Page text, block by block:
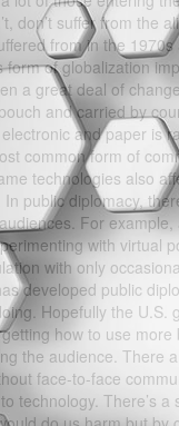
don’t suffer from the
from in the
form of globalization
a great deal of
and carried by
and paper is
common form of
technologies also
public diplomacy,
For
with virtual
with only
developed public
Hopefully the U.S.
how to use
the audience. There
face-to-face
technology. There’s a